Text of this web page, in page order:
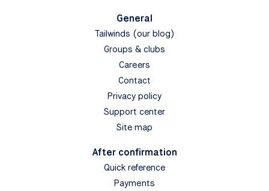
General
Tailwinds (our blog)
Groups & clubs
Careers
Contact
Privacy policy
Support center
Site map
After confirmation
Quick reference
Payments